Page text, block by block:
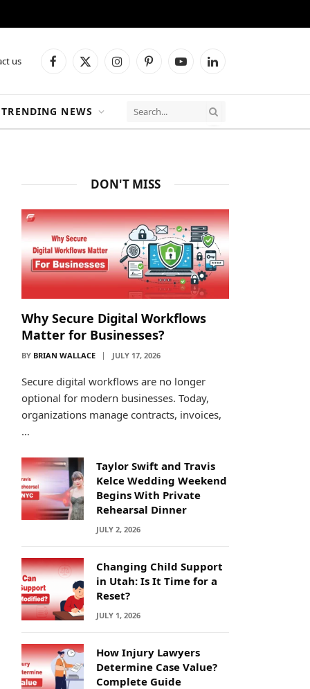
us Facebook
X
InstagramPinterestYouTubeLinkedIn
TRENDING NEWS
DON'T MISS
Why Secure Digital Workflows
Matter for Businesses?
BY BRIAN WALLACE JULY 17, 2026
Secure digital workflows are no longer
optional for modern businesses. Today,
organizations manage contracts, invoices,
…
Taylor Swift and Travis
Kelce Wedding Weekend
Begins With Private
Rehearsal Dinner
JULY 2, 2026
Changing Child Support
in Utah: Is It Time for a
Reset?
JULY 1, 2026
How Injury Lawyers
Determine Case Value?
Complete Guide